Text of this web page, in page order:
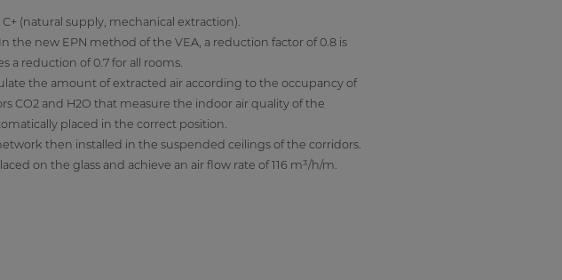
(natural supply, mechanical extraction).
new EPN method of the VEA, a reduction factor of 0.8 is
a reduction of 0.7 for all rooms.
the amount of extracted air according to the occupancy of
CO2 and H2O that measure the indoor air quality of the
placed in the correct position.
then installed in the suspended ceilings of the corridors.
on the glass and achieve an air flow rate of 116 m³/h/m.